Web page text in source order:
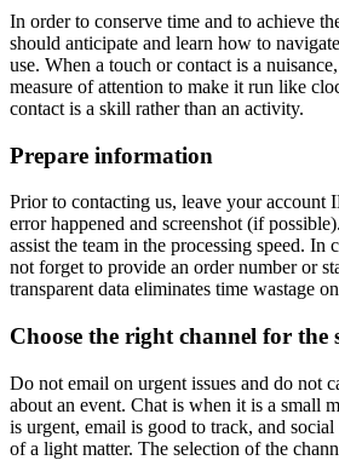
In order to conserve time and to achieve
should anticipate and learn how to
use. When a touch or contact is a
measure of attention to make it run like
contact is a skill rather than an activity.
Prepare information
Prior to contacting us, leave your account
error happened and screenshot (if
assist the team in the processing speed. In
not forget to provide an order number or
transparent data eliminates time wastage
Choose the right channel for the
Do not email on urgent issues and do not
about an event. Chat is when it is a small
is urgent, email is good to track, and
of a light matter. The selection of the